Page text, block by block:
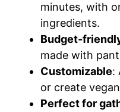
minutes, with
ingredients.
Budget-
made with
Customizable:
or create
Perfect for